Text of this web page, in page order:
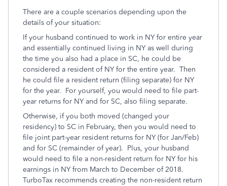
There are a couple scenarios depending upon the
details of your situation:
If your husband continued to work in NY for entire year
and essentially continued living in NY as well during
the time you also had a place in SC, he could be
considered a resident of NY for the entire year. Then
he could file a resident return (filing separate) for NY
for the year. For yourself, you would need to file part-
year returns for NY and for SC, also filing separate.
Otherwise, if you both moved (changed your
residency) to SC in February, then you would need to
file joint part-year resident returns for NY (for Jan/Feb)
and for SC (remainder of year). Plus, your husband
would need to file a non-resident return for NY for his
earnings in NY from March to December of 2018.
TurboTax recommends creating the non-resident return